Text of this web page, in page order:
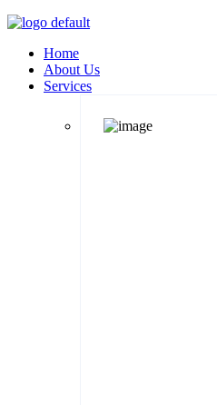
Home
About Us
Services